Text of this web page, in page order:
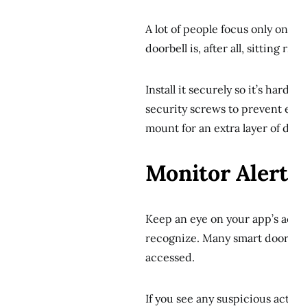
A lot of people focus only
doorbell is, after all, sitting
Install it securely so it’s
security screws to prevent
mount for an extra layer of
Monitor
Keep an eye on your
recognize. Many smart
accessed.
If you see any suspicious